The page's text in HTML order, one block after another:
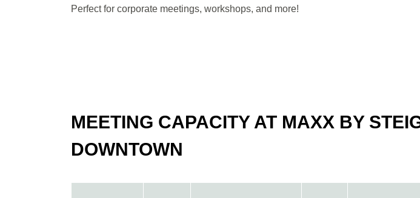
Perfect for corporate meetings, workshops, and more!
MEETING CAPACITY AT MAXX BY
DOWNTOWN